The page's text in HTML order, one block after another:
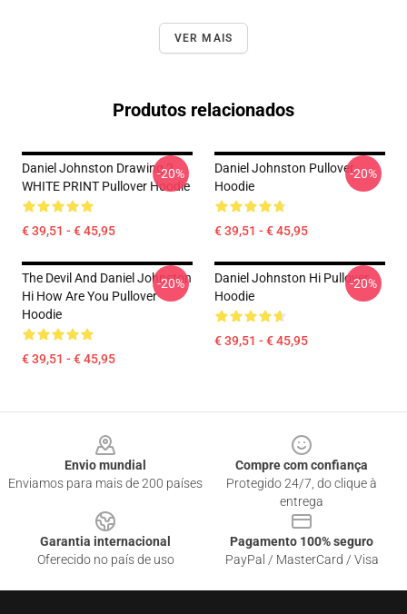
VER MAIS
Produtos relacionados
Daniel Johnston Drawing 2
WHITE PRINT Pullover Hoodie
€ 39,51 - € 45,95
-20%
Daniel Johnston Pullover
Hoodie
€ 39,51 - € 45,95
-20%
The Devil And Daniel Johnston
Hi How Are You Pullover
Hoodie
€ 39,51 - € 45,95
-20%
Daniel Johnston Hi Pullover
Hoodie
€ 39,51 - € 45,95
-20%
Envio mundial
Enviamos para mais de 200 países
Compre com confiança
Protegido 24/7, do clique à
entrega
Garantia internacional
Oferecido no país de uso
Pagamento 100% seguro
PayPal / MasterCard / Visa